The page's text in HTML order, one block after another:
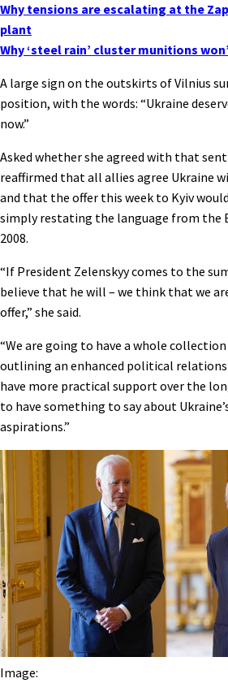
Why tensions are escalating at the
plant
Why ‘steel rain’ cluster munitions
A large sign on the outskirts of Vilnius
position, with the words: “Ukraine
now.”
Asked whether she agreed with that
reaffirmed that all allies agree Ukraine
and that the offer this week to Kyiv
simply restating the language from the
2008.
“If President Zelenskyy comes to the
believe that he will – we think that we
offer,” she said.
“We are going to have a whole
outlining an enhanced political
have more practical support over the
to have something to say about
aspirations.”
Image: